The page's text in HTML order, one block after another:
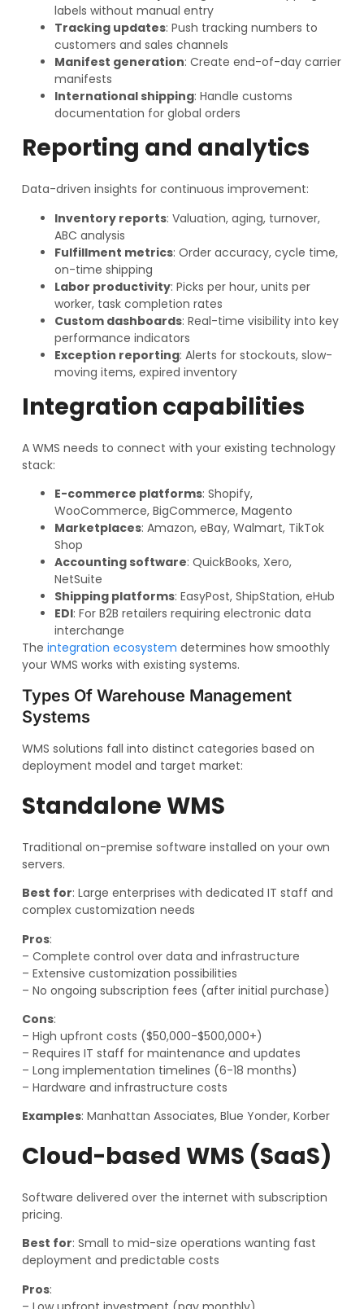
labels without manual entry
Tracking updates: Push tracking numbers to
customers and sales channels
Manifest generation: Create end-of-day carrier
manifests
International shipping: Handle customs
documentation for global orders
Reporting and analytics
Data-driven insights for continuous improvement:
Inventory reports: Valuation, aging, turnover,
ABC analysis
Fulfillment metrics: Order accuracy, cycle time,
on-time shipping
Labor productivity: Picks per hour, units per
worker, task completion rates
Custom dashboards: Real-time visibility into key
performance indicators
Exception reporting: Alerts for stockouts, slow-
moving items, expired inventory
Integration capabilities
A WMS needs to connect with your existing technology
stack:
E-commerce platforms: Shopify,
WooCommerce, BigCommerce, Magento
Marketplaces: Amazon, eBay, Walmart, TikTok
Shop
Accounting software: QuickBooks, Xero,
NetSuite
Shipping platforms: EasyPost, ShipStation, eHub
EDI: For B2B retailers requiring electronic data
interchange
The integration ecosystem determines how smoothly
your WMS works with existing systems.
Types Of Warehouse Management
Systems
WMS solutions fall into distinct categories based on
deployment model and target market:
Standalone WMS
Traditional on-premise software installed on your own
servers.
Best for: Large enterprises with dedicated IT staff and
complex customization needs
Pros:
– Complete control over data and infrastructure
– Extensive customization possibilities
– No ongoing subscription fees (after initial purchase)
Cons:
– High upfront costs ($50,000-$500,000+)
– Requires IT staff for maintenance and updates
– Long implementation timelines (6-18 months)
– Hardware and infrastructure costs
Examples: Manhattan Associates, Blue Yonder, Korber
Cloud-based WMS (SaaS)
Software delivered over the internet with subscription
pricing.
Best for: Small to mid-size operations wanting fast
deployment and predictable costs
Pros: